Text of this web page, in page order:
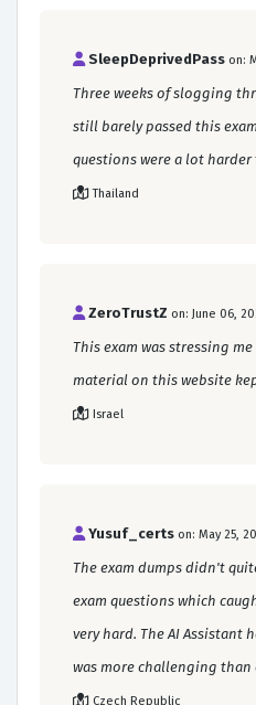
SleepDeprivedPass on:
Three weeks of slogging
still barely passed this
questions were a lot harder
Thailand
ZeroTrustZ on: June 06,
This exam was stressing
material on this website
Israel
Yusuf_certs on: May 25,
The exam dumps didn't
exam questions which
very hard. The AI Assistant
was more challenging than
Czech Republic